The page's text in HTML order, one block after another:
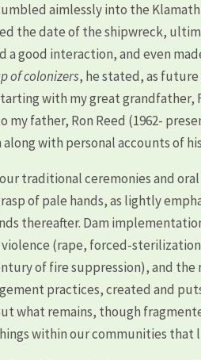
aimlessly into the
the date of the shipwreck,
a good interaction, and even
of colonizers, he stated, as
with my great grandfather,
my father, Ron Reed (1962-
with personal accounts of
traditional ceremonies and
of pale hands, as lightly
thereafter. Dam
(rape, forced-
of fire suppression), and
practices, created and
what remains, though
within our communities that